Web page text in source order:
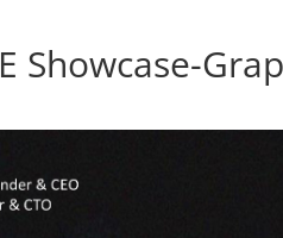
Showcase-